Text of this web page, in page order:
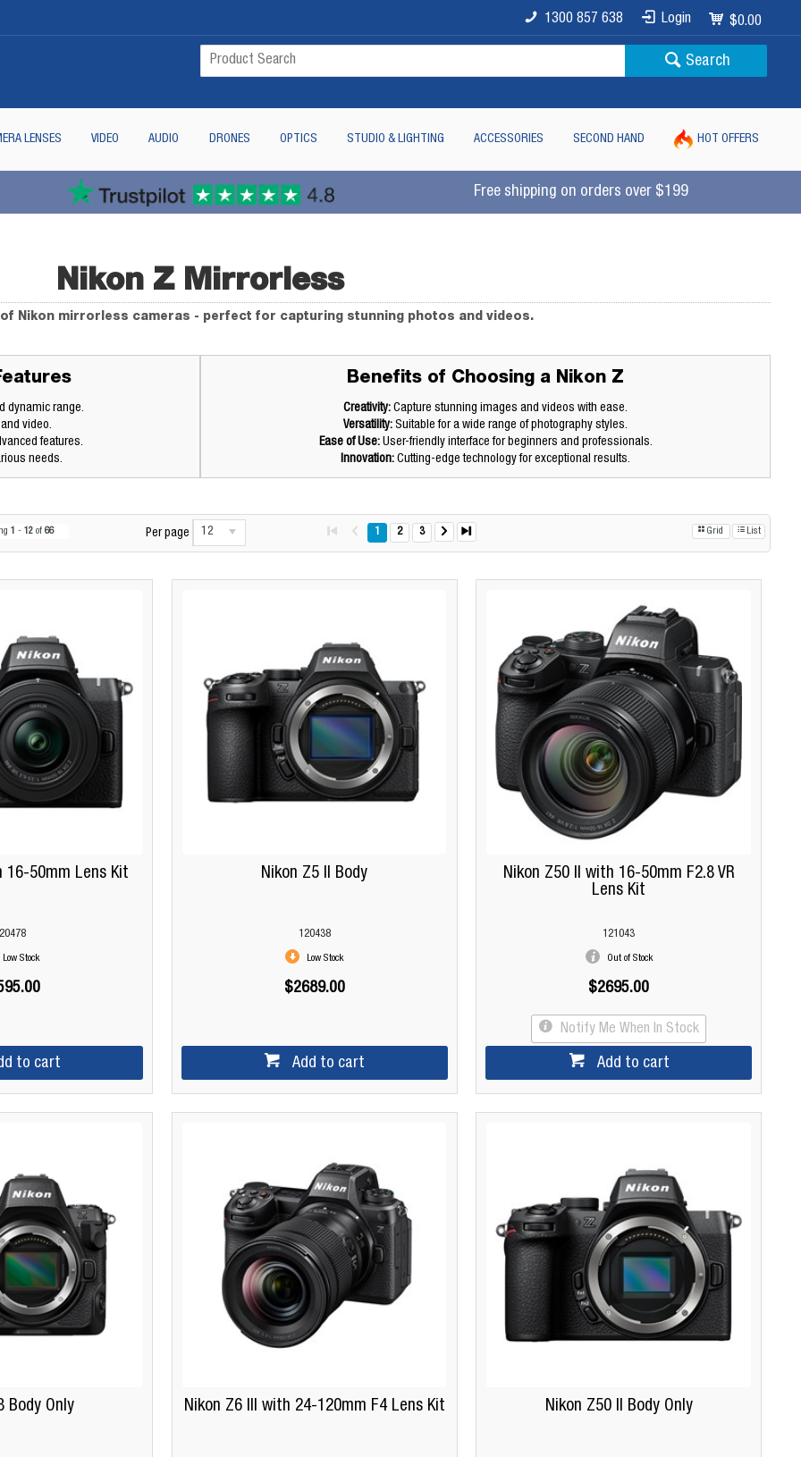
$0.00
Login
1300 857 638
Search
LENSES VIDEO AUDIO DRONES OPTICS STUDIO & LIGHTING ACCESSORIES SECOND HAND HOT OFFERS
Free shipping on orders over $199
Nikon Z Mirrorless
Nikon mirrorless cameras - perfect for capturing stunning photos and videos.
dynamic range.
video.
features.
needs.
Benefits of Choosing a Nikon Z
Creativity: Capture stunning images and videos with ease.
Versatility: Suitable for a wide range of photography styles.
Ease of Use:User-friendly interface for beginners and professionals.
Innovation: Cutting-edge technology for exceptional results.
1 - 12 of66 Per page 12 1 2 3 Grid List
16-50mm Lens Kit
Low Stock
to cart
Nikon Z5 II Body
120438
Low Stock
$2689.00
Add to cart
Nikon Z50 II with 16-50mm F2.8 VR
Lens Kit
121043
Out of Stock
$2695.00
Notify Me When In Stock
Add to cart
Body Only Nikon Z6 III with 24-120mm F4 Lens Kit Nikon Z50 II Body Only